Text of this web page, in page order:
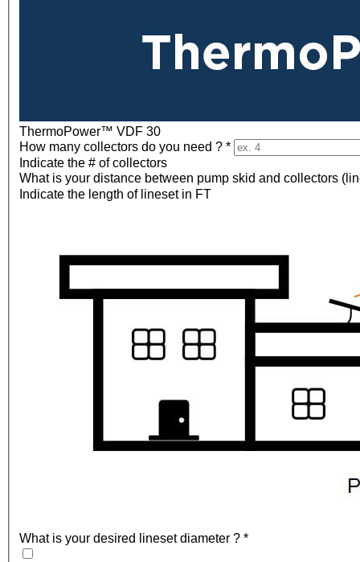
ThermoPower™ VDF 30
How many collectors do you need ? *
Indicate the # of collectors
What is your distance between pump skid and collectors
Indicate the length of lineset in FT
What is your desired lineset diameter ? *